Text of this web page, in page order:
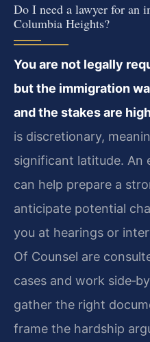
Do I need a lawyer for an
Columbia Heights?
You are not legally
but the immigration
and the stakes are
is discretionary,
significant latitude. An
can help prepare a
anticipate potential
you at hearings or
Of Counsel are
cases and work
gather the right
frame the hardship